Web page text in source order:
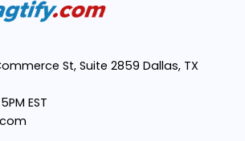
St, Suite 2859 Dallas, TX
EST